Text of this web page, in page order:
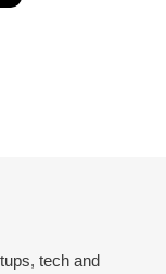
tech and